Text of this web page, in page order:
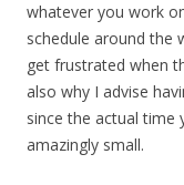
whatever you work
schedule around the
get frustrated when
also why I advise
since the actual time
amazingly small.